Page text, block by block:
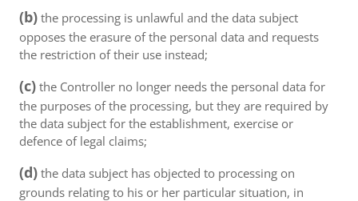
(b) the processing is unlawful and the data subject
opposes the erasure of the personal data and requests
the restriction of their use instead;
(c) the Controller no longer needs the personal data for
the purposes of the processing, but they are required by
the data subject for the establishment, exercise or
defence of legal claims;
(d) the data subject has objected to processing on
grounds relating to his or her particular situation, in